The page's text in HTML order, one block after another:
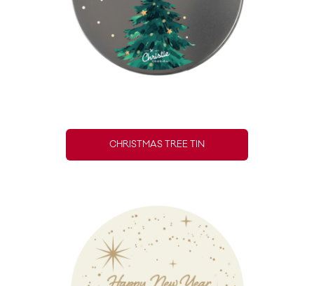
CHRISTMAS TREE TIN